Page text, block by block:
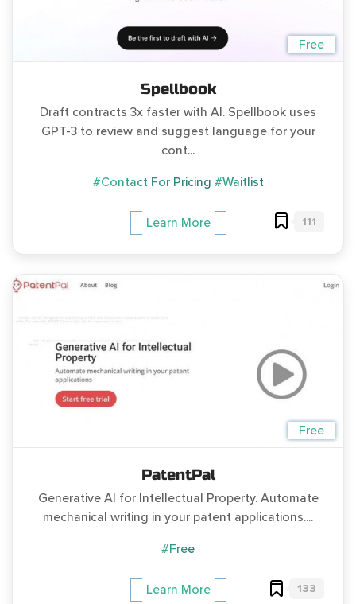
Free
Spellbook
Draft contracts 3x faster with AI. Spellbook uses
GPT-3 to review and suggest language for your
cont...
#Contact For Pricing #Waitlist
Learn More 111
Free
PatentPal
Generative AI for Intellectual Property. Automate
mechanical writing in your patent applications....
#Free
Learn More 133